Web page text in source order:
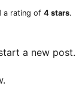
a rating of 4 stars.
a new post.